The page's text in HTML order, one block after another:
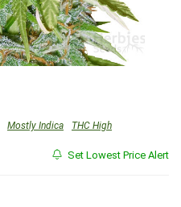
Mostly Indica THC High
Set Lowest Price Alert